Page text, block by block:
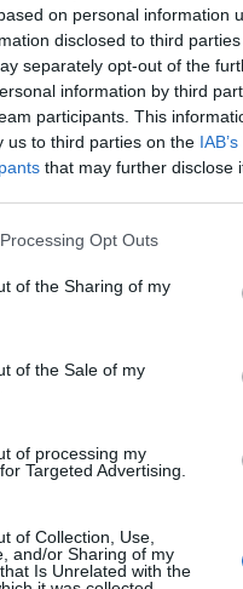
on personal information
disclosed to third
separately opt-out of the
information by third
participants. This
us to third parties on the
that may further disclose
Opt Outs
of the Sharing of my
of the Sale of my
of processing my
Targeted Advertising.
of Collection, Use,
and/or Sharing of my
Is Unrelated with the
votre séjour se